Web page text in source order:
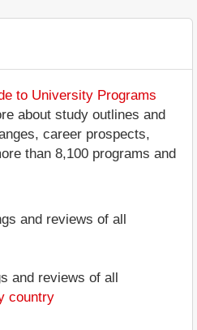
to University Programs
about study outlines and
career prospects,
than 8,100 programs and
and reviews of all
and reviews of all
country